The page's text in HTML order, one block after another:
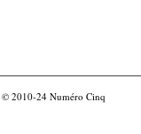
© 2010-24 Numéro Cinq